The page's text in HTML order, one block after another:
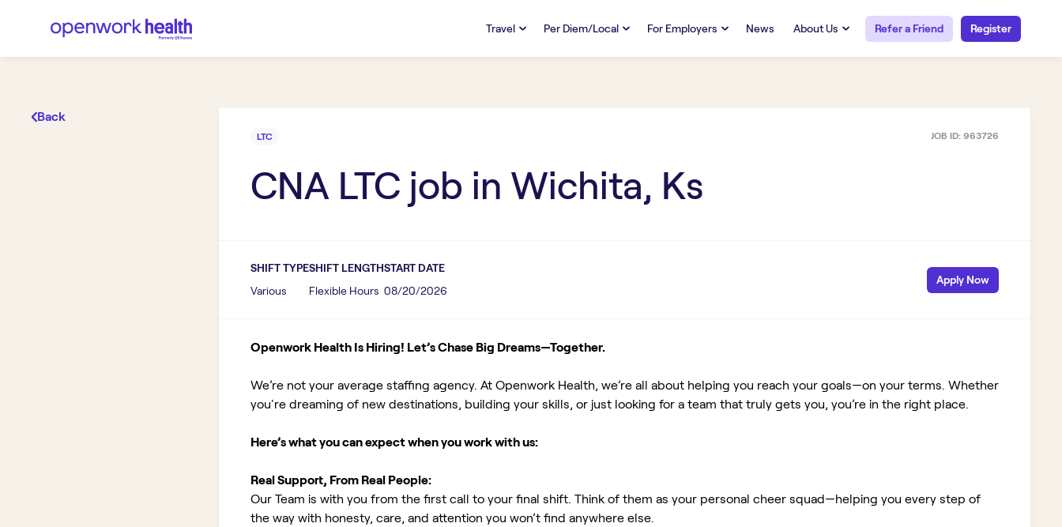
Travel
Credentialing & Licensure
Per Diem/Local
Credentialing & Licensure
For Employers News About Us Refer a Friend Register
Back
LTC JOB ID: 963726
CNA LTC job in Wichita, Ks
SHIFT TYPE
Various
SHIFT LENGTH
Flexible Hours
START DATE
08/20/2026
Apply Now
Openwork Health Is Hiring! Let’s Chase Big Dreams—Together.
We’re not your average staffing agency. At Openwork Health, we’re all about helping you reach your goals—on your terms. Whether
you're dreaming of new destinations, building your skills, or just looking for a team that truly gets you, you’re in the right place.
Here’s what you can expect when you work with us:
Real Support, From Real People:
Our Team is with you from the first call to your final shift. Think of them as your personal cheer squad—helping you every step of
the way with honesty, care, and attention you won’t find anywhere else.